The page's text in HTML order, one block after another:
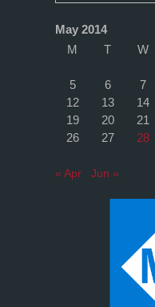
May 2014
M
T W
5
6 7
12
13 14
19
20 21
26
27 28
« Apr Jun »